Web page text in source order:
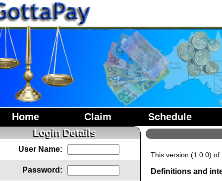
Home Claim
Schedule
Login Details
User Name:
Password:
This version (1.0.0) of
Definitions and